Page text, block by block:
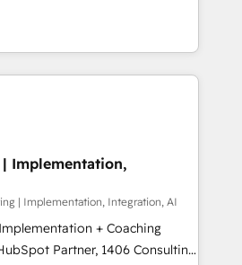
• Top 3 Partner of the
2024, 2025. • Partner of the
Let Cebra’s experts help
and with impact.
ーとして、HubSpot Eliteの実装
します。 💡 100inc は何
を共通基盤に、AIエージェン
ロント業務（マーケティング・営
です。事業部・グループ会社・部
社共通基盤に再構築します。意
当者に並走します。 1️⃣
援 顧客データの一元化から、
化まで。全Hub統合運用、デー
横断のCRM統合に対応します。
Implementation,
| Implementation, Integration, AI
+ Coaching